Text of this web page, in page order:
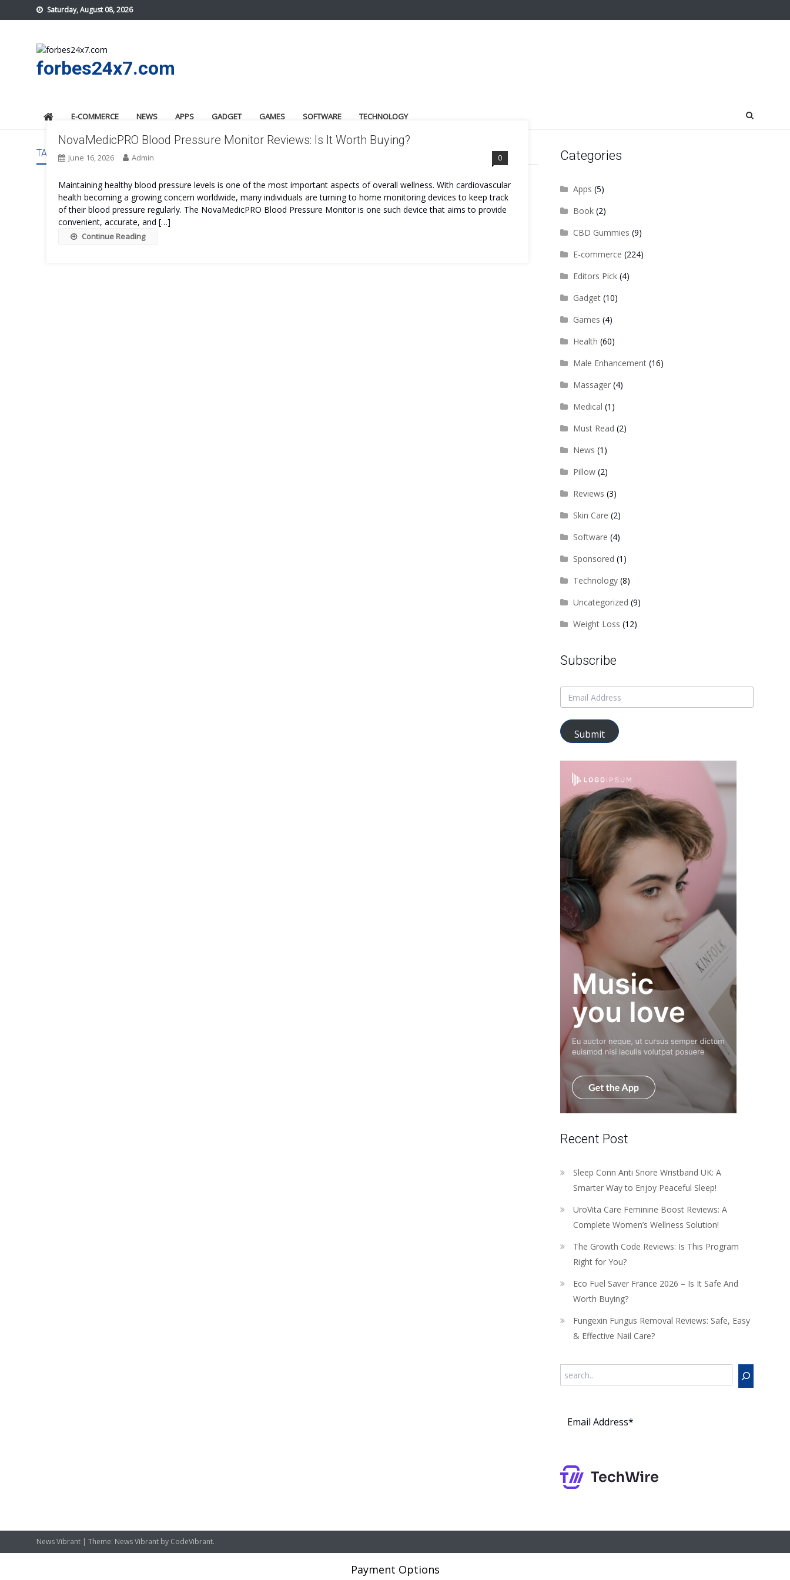
to
Saturday, August 08, 2026
forbes24x7.com
E-COMMERCE NEWS APPS GADGET GAMES SOFTWARE TECHNOLOGY
TAG: NOVAMEDICPRO BLOOD PRESSURE MONITOR COST
NovaMedicPRO Blood Pressure Monitor Reviews: Is It Worth Buying?
June 16, 2026 Admin 0
Maintaining healthy blood pressure levels is one of the most important aspects of overall wellness. With cardiovascular
health becoming a growing concern worldwide, many individuals are turning to home monitoring devices to keep track
of their blood pressure regularly. The NovaMedicPRO Blood Pressure Monitor is one such device that aims to provide
convenient, accurate, and […]
Continue Reading
Categories
Apps (5)
Book(2)
CBD Gummies (9)
E-commerce (224)
Editors Pick(4)
Gadget(10)
Games (4)
Health (60)
Male Enhancement(16)
Massager(4)
Medical (1)
Must Read (2)
News (1)
Pillow(2)
Reviews (3)
Skin Care (2)
Software (4)
Sponsored (1)
Technology(8)
Uncategorized (9)
Weight Loss (12)
Subscribe
Submit
Recent Post
Sleep Conn Anti Snore Wristband UK: A
Smarter Way to Enjoy Peaceful Sleep!
UroVita Care Feminine Boost Reviews: A
Complete Women’s Wellness Solution!
The Growth Code Reviews: Is This Program
Right for You?
Eco Fuel Saver France 2026 – Is It Safe And
Worth Buying?
Fungexin Fungus Removal Reviews: Safe, Easy
& Effective Nail Care?
News Vibrant | Theme: News Vibrant by CodeVibrant.
Payment Options